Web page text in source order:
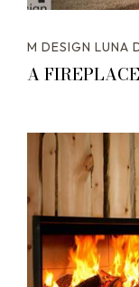
M DESIGN LUNA
A